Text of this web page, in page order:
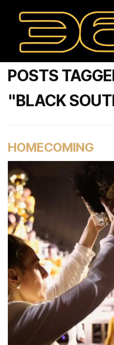
POSTS
"BLACK
HOMECOMING